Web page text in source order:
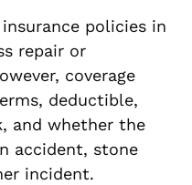
policies in
repair or
coverage
deductible,
and whether the
accident, stone
incident.